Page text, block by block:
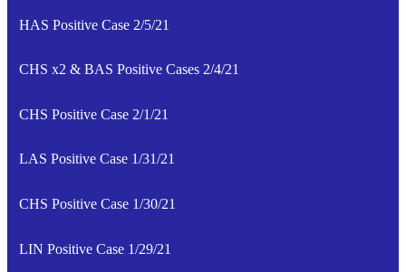
HAS Positive Case 2/5/21
CHS x2 & BAS Positive Cases 2/4/21
CHS Positive Case 2/1/21
LAS Positive Case 1/31/21
CHS Positive Case 1/30/21
LIN Positive Case 1/29/21